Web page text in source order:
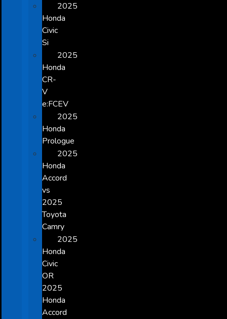
2025
Honda
Civic
Si
2025
Honda
CR-
V
e:FCEV
2025
Honda
Prologue
2025
Honda
Accord
vs
2025
Toyota
Camry
2025
Honda
Civic
OR
2025
Honda
Accord